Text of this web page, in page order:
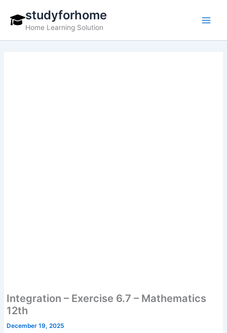
content
studyforhome
Home Learning Solution
Integration – Exercise 6.7 – Mathematics
12th
December 19, 2025